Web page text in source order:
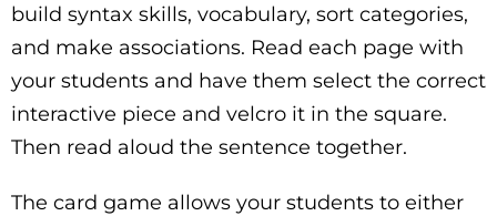
build syntax skills, vocabulary, sort categories,
and make associations. Read each page with
your students and have them select the correct
interactive piece and velcro it in the square.
Then read aloud the sentence together.
The card game allows your students to either